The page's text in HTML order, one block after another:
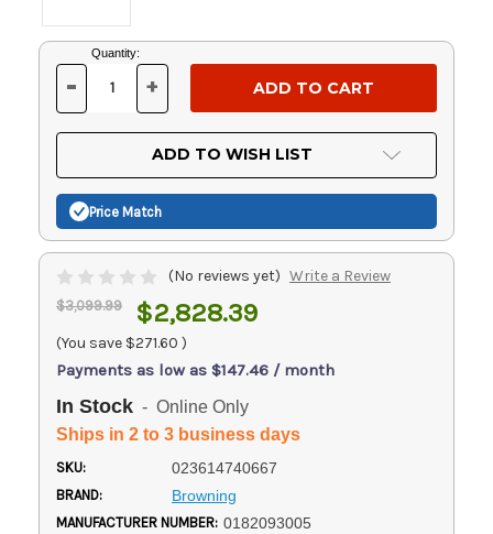
Current
Stock:
Quantity:
DECREASE
OF
UNDEFINED
- INCREASE
OF
UNDEFINED
+
ADD TO WISH LIST
Price Match
(No reviews yet) Write a Review
$3,099.99 $2,828.39
(You save $271.60 )
Payments as low as $147.46 / month
In Stock - Online Only
Ships in 2 to 3 business days
SKU: 023614740667
BRAND: Browning
MANUFACTURER NUMBER: 0182093005